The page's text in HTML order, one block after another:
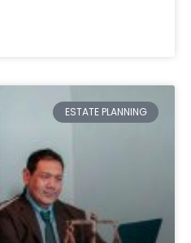
ESTATE PLANNING